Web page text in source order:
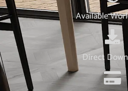
Available
Direct